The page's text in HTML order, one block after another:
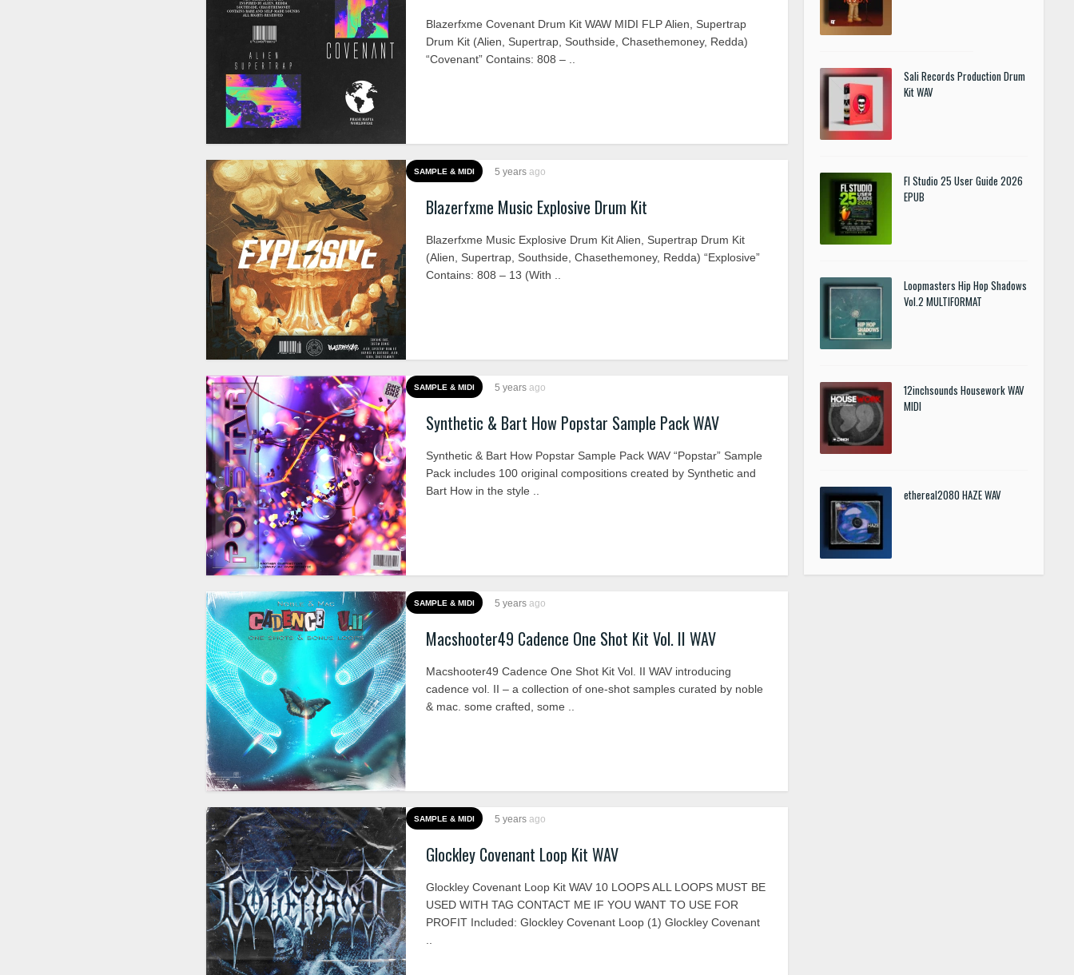
Blazerfxme Covenant Drum Kit WAW MIDI FLP Alien, Supertrap
Drum Kit (Alien, Supertrap, Southside, Chasethemoney, Redda)
“Covenant” Contains: 808 – ..
SAMPLE & MIDI 5 years ago
Blazerfxme Music Explosive Drum Kit
Blazerfxme Music Explosive Drum Kit Alien, Supertrap Drum Kit
(Alien, Supertrap, Southside, Chasethemoney, Redda) “Explosive”
Contains: 808 – 13 (With ..
SAMPLE & MIDI 5 years ago
Synthetic & Bart How Popstar Sample Pack WAV
Synthetic & Bart How Popstar Sample Pack WAV “Popstar” Sample
Pack includes 100 original compositions created by Synthetic and
Bart How in the style ..
SAMPLE & MIDI 5 years ago
Macshooter49 Cadence One Shot Kit Vol. II WAV
Macshooter49 Cadence One Shot Kit Vol. II WAV introducing
cadence vol. II – a collection of one-shot samples curated by noble
& mac. some crafted, some ..
SAMPLE & MIDI 5 years ago
Glockley Covenant Loop Kit WAV
Glockley Covenant Loop Kit WAV 10 LOOPS ALL LOOPS MUST BE
USED WITH TAG CONTACT ME IF YOU WANT TO USE FOR
PROFIT Included: Glockley Covenant Loop (1) Glockley Covenant
Sali Records Production Drum
Kit WAV
Fl Studio 25 User Guide 2026
EPUB
Loopmasters Hip Hop Shadows
Vol.2 MULTIFORMAT
12inchsounds Housework WAV
MIDI
ethereal2080 HAZE WAV